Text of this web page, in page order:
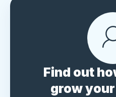
Find out
grow